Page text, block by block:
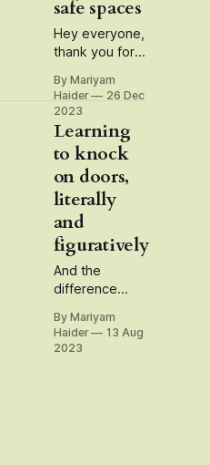
safe spaces
Hey everyone,
thank you for
and subscriber
to my
newsletter this
year. The idea
for this
newsletter has
mostly been to
untangle
questions and
dilemmas that
emerge
through the
being. In some
ways, this
By Mariyam
Haider
26 Dec
2023
Learning
to knock
on doors,
literally
and
figuratively
And the
difference
an
'independent'
By Mariyam
Haider
13 Aug
2023